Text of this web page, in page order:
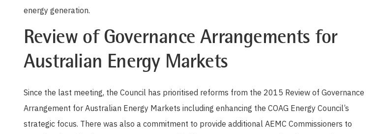
energy generation.
Review of Governance Arrangements for
Australian Energy Markets
Since the last meeting, the Council has prioritised reforms from the 2015 Review of Governance
Arrangement for Australian Energy Markets including enhancing the COAG Energy Council’s
strategic focus. There was also a commitment to provide additional AEMC Commissioners to